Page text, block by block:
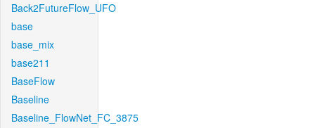
Back2FutureFlow_UFO
base
base_mix
base211
BaseFlow
Baseline
Baseline_FlowNet_FC_3875